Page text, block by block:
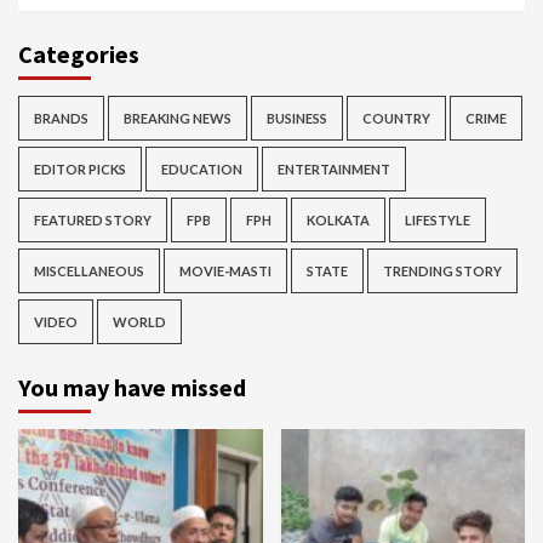
Categories
BRANDS BREAKING NEWS BUSINESS COUNTRY CRIME
EDITOR PICKS EDUCATION ENTERTAINMENT
FEATURED STORY FPB FPH KOLKATA LIFESTYLE
MISCELLANEOUS MOVIE-MASTI STATE TRENDING STORY
VIDEO WORLD
You may have missed